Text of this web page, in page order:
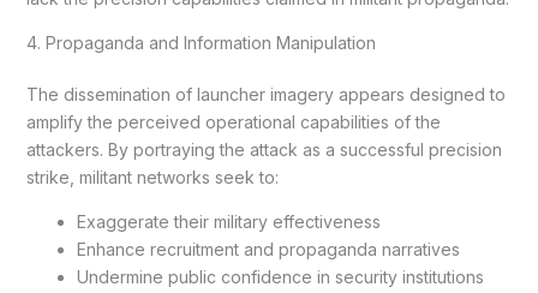
4. Propaganda and Information Manipulation
The dissemination of launcher imagery appears designed to
amplify the perceived operational capabilities of the
attackers. By portraying the attack as a successful precision
strike, militant networks seek to:
Exaggerate their military effectiveness
Enhance recruitment and propaganda narratives
Undermine public confidence in security institutions